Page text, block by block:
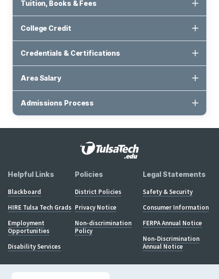
Tuition, Books & Fees
College Credit
Credentials & Certifications
Area Salary
Admissions Process
Helpful Links
Blackboard
HIRE Tulsa Tech Grads
Employment
Opportunities
Disability Services
Policies
District Policies
Privacy Notice
Non-discrimination
Policy
Legal Statements
Safety & Security
Consumer Information
FERPA Annual Notice
Non-Discrimination
Annual Notice